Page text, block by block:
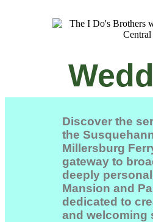
Discover the
the
Millersburg
gateway to
deeply
Mansion and
dedicated to
and welcoming